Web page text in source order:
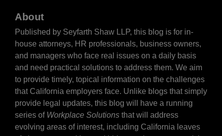
About
Published by Seyfarth Shaw LLP, this blog is for in-
house attorneys, HR professionals, business owners,
and managers who face real issues on a daily basis
and need practical solutions to address them. We aim
to provide timely, topical information on the challenges
that California employers face. Unlike blogs that simply
provide legal updates, this blog will have a running
series of Workplace Solutions that will address
evolving areas of interest, including California leaves